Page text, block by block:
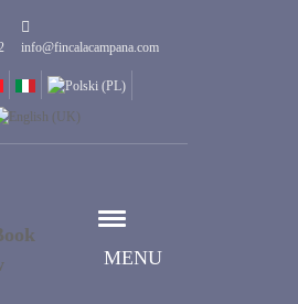
info@fincalacampana.com
MENU